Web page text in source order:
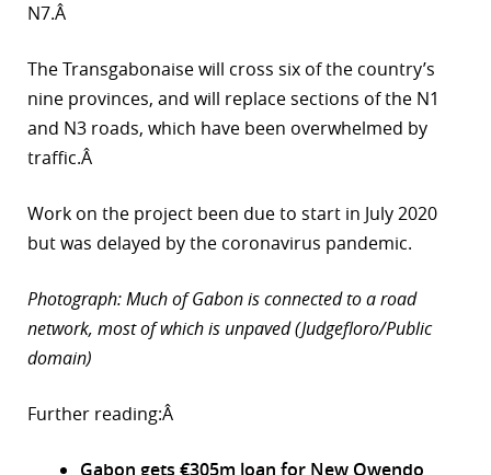
N7.Â
The Transgabonaise will cross six of the country’s
nine provinces, and will replace sections of the N1
and N3 roads, which have been overwhelmed by
traffic.Â
Work on the project been due to start in July 2020
but was delayed by the coronavirus pandemic.
Photograph: Much of Gabon is connected to a road
network, most of which is unpaved (Judgefloro/Public
domain)
Further reading:Â
Gabon gets €305m loan for New Owendo